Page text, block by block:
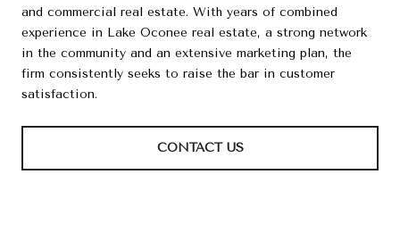
and commercial real estate. With years of combined
experience in Lake Oconee real estate, a strong network
in the community and an extensive marketing plan, the
firm consistently seeks to raise the bar in customer
satisfaction.
CONTACT US